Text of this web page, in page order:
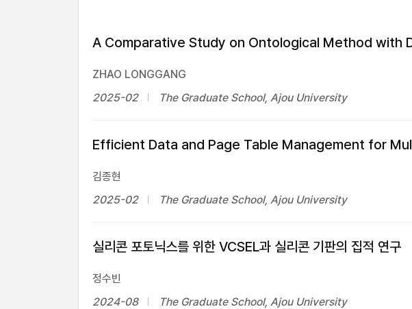
A Comparative Study on Ontological Method with
ZHAO LONGGANG
2025-02
The Graduate School, Ajou University
Efficient Data and Page Table Management for
김종현
2025-02
The Graduate School, Ajou University
실리콘 포토닉스를 위한 VCSEL과 실리콘 기판의 집적 연구
정수빈
2024-08
The Graduate School, Ajou University